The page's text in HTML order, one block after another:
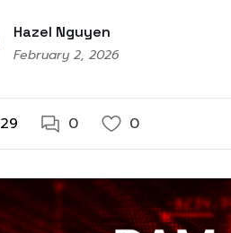
Hazel Nguyen
February 2, 2026
29 0 0